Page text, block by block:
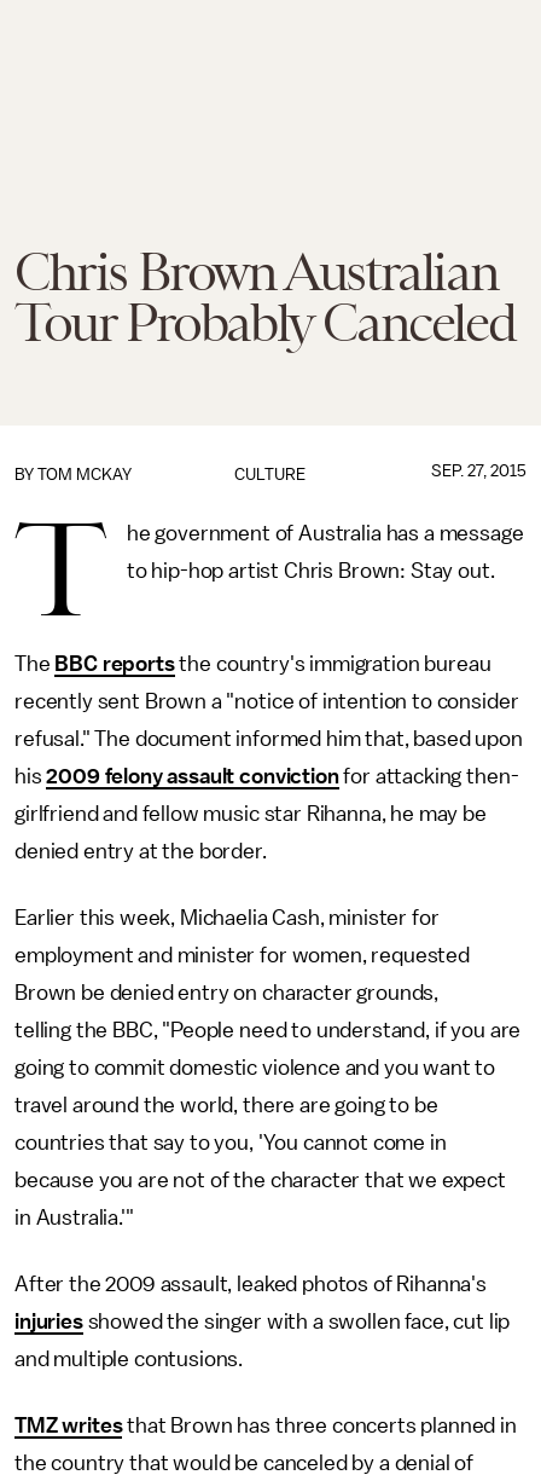
Chris Brown Australian
Tour Probably Canceled
CULTURE
BY TOM MCKAY SEP. 27, 2015
T
he government of Australia has a message
to hip-hop artist Chris Brown: Stay out.
The BBC reportsthe country's immigration bureau
recently sent Brown a "notice of intention to consider
refusal." The document informed him that, based upon
his2009 felony assault convictionfor attacking then-
girlfriend and fellow music star Rihanna, he may be
denied entry at the border.
Earlier this week, Michaelia Cash, minister for
employment and minister for women, requested
Brown be denied entry on character grounds,
telling the BBC, "People need to understand, if you are
going to commit domestic violence and you want to
travel around the world, there are going to be
countries that say to you, 'You cannot come in
because you are not of the character that we expect
in Australia.'"
After the 2009 assault, leaked photos of Rihanna's
injuriesshowed the singer with a swollen face, cut lip
and multiple contusions.
TMZ writesthat Brown has three concerts planned in
the country that would be canceled by a denial of